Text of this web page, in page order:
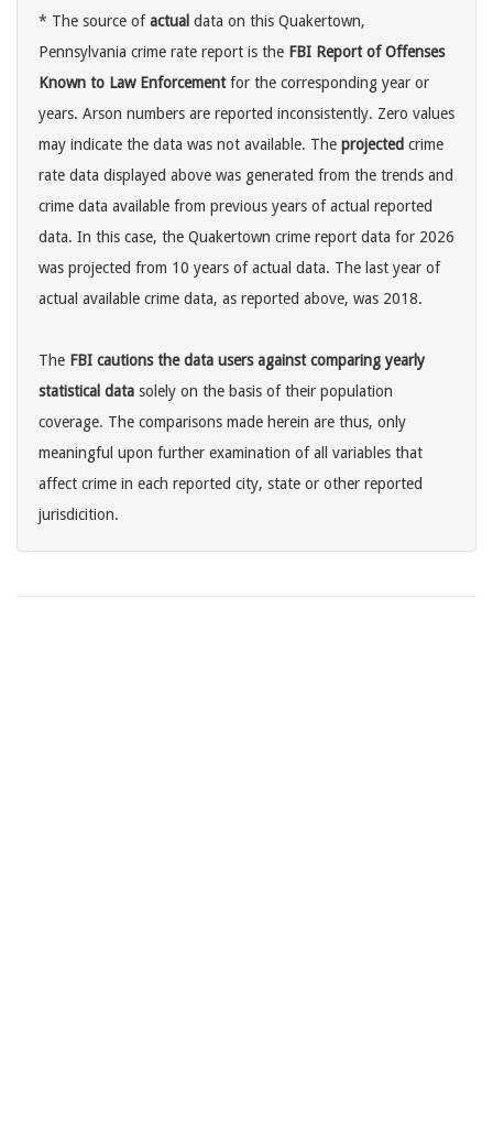
* The source ofactual data on this Quakertown,
Pennsylvania crime rate report is the FBI Report of Offenses
Known to Law Enforcementfor the corresponding year or
years. Arson numbers are reported inconsistently. Zero values
may indicate the data was not available. The projected crime
rate data displayed above was generated from the trends and
crime data available from previous years of actual reported
data. In this case, the Quakertown crime report data for 2026
was projected from 10 years of actual data. The last year of
actual available crime data, as reported above, was 2018.
The FBI cautions the data users against comparing yearly
statistical data solely on the basis of their population
coverage. The comparisons made herein are thus, only
meaningful upon further examination of all variables that
affect crime in each reported city, state or other reported
jurisdicition.